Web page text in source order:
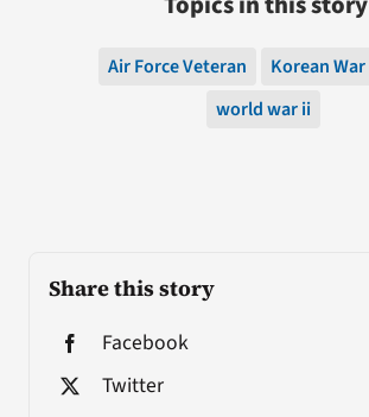
Share this story
Facebook
Twitter
Air Force Veteran Korean War
world war ii